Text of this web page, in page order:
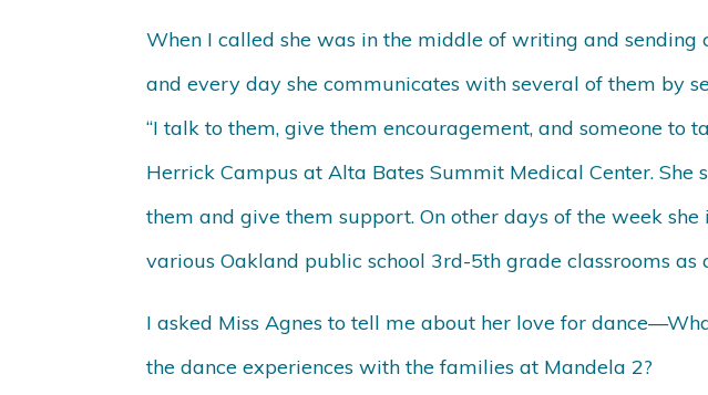
When I called she was in the middle of writing and sending
and every day she communicates with several of them by
“I talk to them, give them encouragement, and someone to
Herrick Campus at Alta Bates Summit Medical Center.
them and give them support. On other days of the week
various Oakland public school 3rd-5th grade classrooms as
I asked Miss Agnes to tell me about her love for
the dance experiences with the families at Mandela 2?